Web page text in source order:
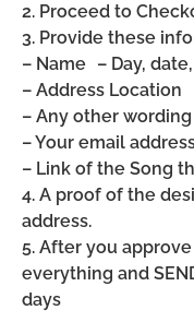
2. Proceed to
3. Provide these
– Name – Day,
– Address Location
– Any other
– Your email
– Link of the Song
4. A proof of the
address.
5. After you
everything and
days